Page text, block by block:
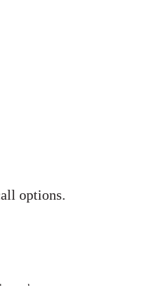
options.